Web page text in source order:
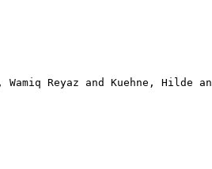
Wamiq Reyaz and Kuehne, Hilde